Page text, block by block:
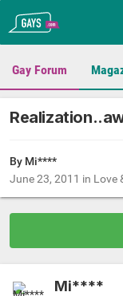
Gays.com
Gay Forum
By Mi****
June 23, 2011 in Love
Mi****